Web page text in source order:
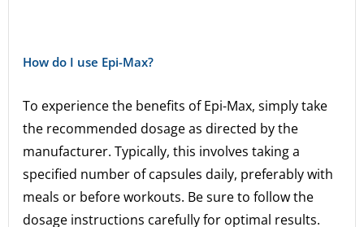
How do I use Epi-Max?
To experience the benefits of Epi-Max, simply take
the recommended dosage as directed by the
manufacturer. Typically, this involves taking a
specified number of capsules daily, preferably with
meals or before workouts. Be sure to follow the
dosage instructions carefully for optimal results.